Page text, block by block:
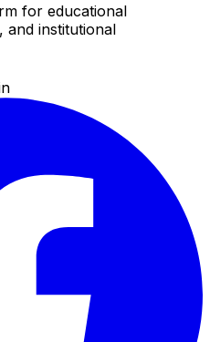
for educational
and institutional